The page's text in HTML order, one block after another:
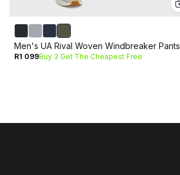
Men's UA Rival Woven Windbreaker Pants
R1 099Buy 3 Get The Cheapest Free